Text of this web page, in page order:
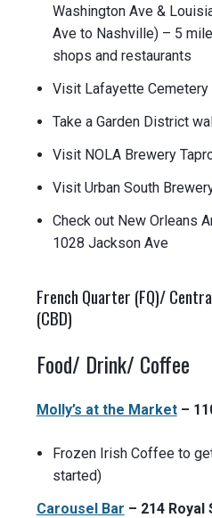
Washington Ave &
Ave to Nashville) – 5
shops and restaurants
Visit Lafayette Cemetery
Take a Garden District
Visit NOLA Brewery
Visit Urban South
Check out New Orleans
1028 Jackson Ave
French Quarter (FQ)/
(CBD)
Food/ Drink/ Coffee
Molly’s at the Market–
Frozen Irish Coffee to
started)
Carousel Bar – 214